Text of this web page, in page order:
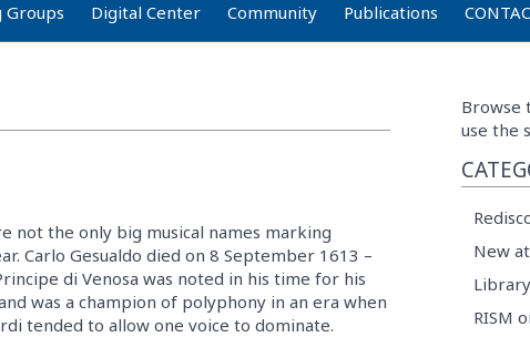
Groups Digital Center Community Publications
not the only big musical names marking
Carlo Gesualdo died on 8 September 1613 –
di Venosa was noted in his time for his
was a champion of polyphony in an era when
tended to allow one voice to dominate.
Browse
use the
New
RISM